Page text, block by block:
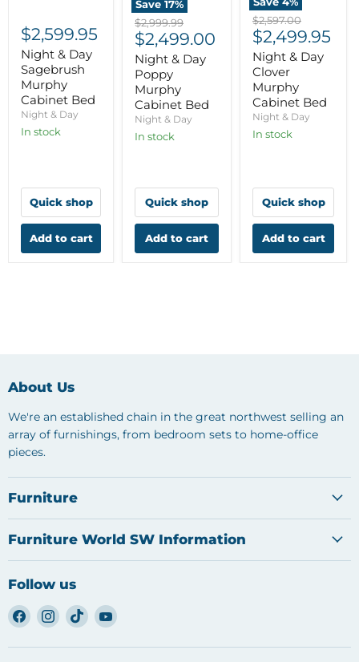
$2,599.95
Night & Day
Sagebrush
Murphy
Cabinet Bed
Night & Day
In stock
Quick shop
Add to cart
Save 17%
Original
price
$2,999.99
Current
price
$2,499.00
Night & Day
Poppy
Murphy
Cabinet Bed
Night & Day
In stock
Quick shop
Add to cart
Original
price
$2,597.00
Current
price
$2,499.95
Night & Day
Clover
Murphy
Cabinet Bed
Night & Day
In stock
Quick shop
Add to cart
About Us
We're an established chain in the great northwest selling an
array of furnishings, from bedroom sets to home-office
pieces.
Furniture
Furniture World SW Information
Follow us
Find
us
on
Find
us
on
Find
us
on
Find
on